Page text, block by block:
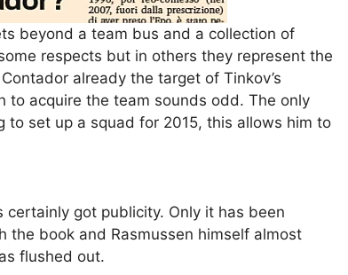
beyond a team bus and a collection of
respects but in others they represent the
already the target of Tinkov’s
acquire the team sounds odd. The only
to set up a squad for 2015, this allows him to
certainly got publicity. Only it has been
book and Rasmussen himself almost
flushed out.